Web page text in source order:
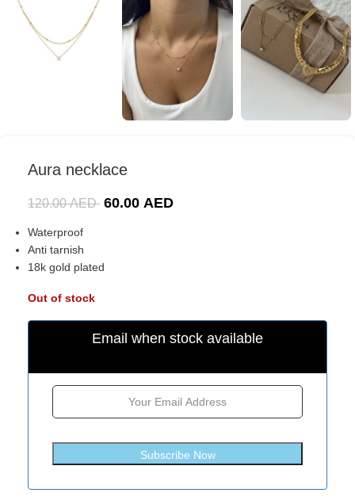
Aura necklace
120.00AED 60.00 AED
Waterproof
Anti tarnish
18k gold plated
Out of stock
Email when stock available
Subscribe Now